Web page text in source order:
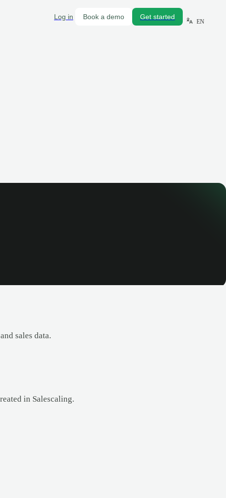
Log in Book a demo Get started
EN
sales data.
in Salescaling.